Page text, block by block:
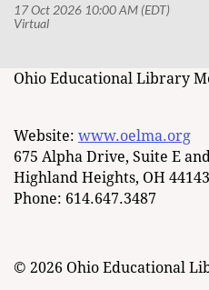
17 Oct 2026 10:00 AM (EDT)
Virtual
Ohio Educational
Website: www.oelma.org
675 Alpha Drive, Suite E
Highland Heights, OH 44143
Phone: 614.647.3487
© 2026 Ohio Educational